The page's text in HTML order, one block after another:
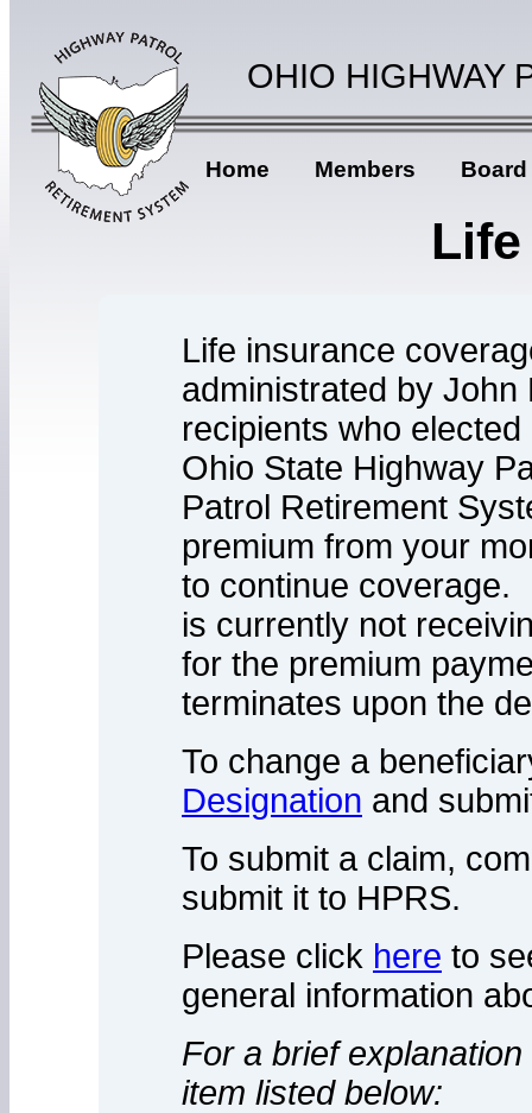
OHIO HIGHWAY
Home Members Board
Life insurance
administrated by
recipients who
Ohio State Highway
Patrol Retirement
premium from your
to continue coverage.
is currently not
for the premium
terminates upon the
To change a
Designation and
To submit a claim,
submit it to HPRS.
Please click here to
general information
For a brief
item listed below: